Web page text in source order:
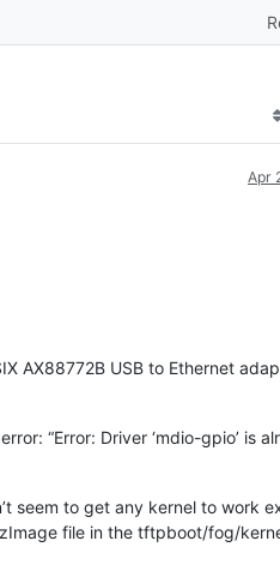
Apr
AX88772B USB to Ethernet
“Error: Driver ‘mdio-gpio’ is
seem to get any kernel to work
file in the tftpboot/fog/